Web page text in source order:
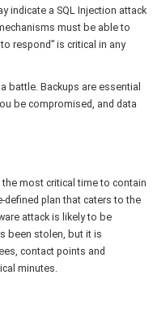
indicate a SQL Injection attack
must be able to
respond” is critical in any
battle. Backups are essential
be compromised, and data
most critical time to contain
defined plan that caters to the
attack is likely to be
been stolen, but it is
contact points and
minutes.